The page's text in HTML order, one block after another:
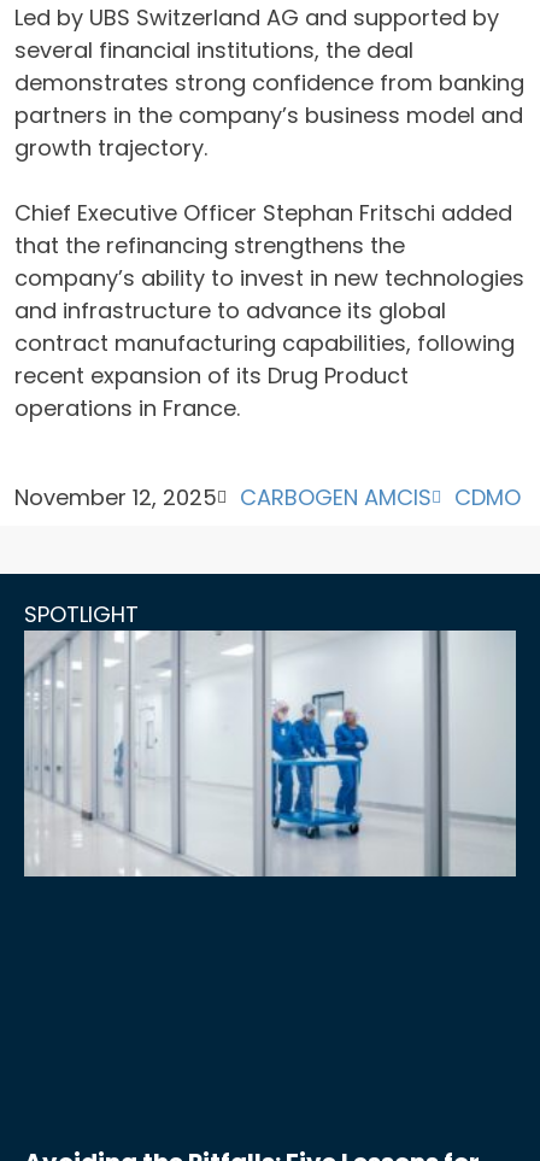
Led by UBS Switzerland AG and supported by
several financial institutions, the deal
demonstrates strong confidence from banking
partners in the company’s business model and
growth trajectory.
Chief Executive Officer Stephan Fritschi added
that the refinancing strengthens the
company’s ability to invest in new technologies
and infrastructure to advance its global
contract manufacturing capabilities, following
recent expansion of its Drug Product
operations in France.
November 12, 2025 CARBOGEN AMCIS CDMO
SPOTLIGHT